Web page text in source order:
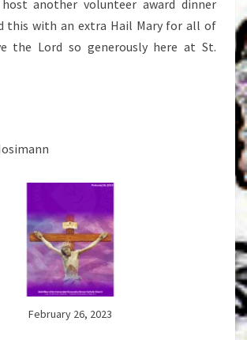
another volunteer award dinner
this with an extra Hail Mary for all of
the Lord so generously here at St.
February 26, 2023